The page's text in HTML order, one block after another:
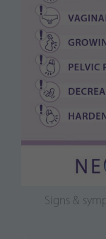
Signs &